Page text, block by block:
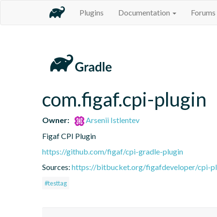
Plugins Documentation Forums
com.figaf.cpi-plugin
Owner:
Arsenii Istlentev
Figaf CPI Plugin
https://github.com/figaf/cpi-gradle-plugin
Sources: https://bitbucket.org/figafdeveloper/cpi-
#testtag